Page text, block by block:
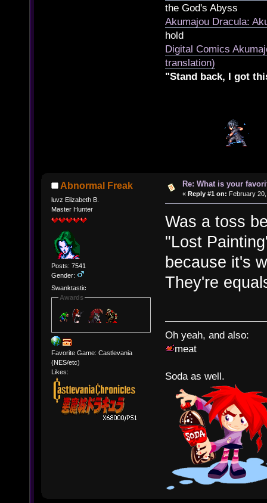
the God's Abyss
Akumajou Dracula:
hold
Digital Comics
translation)
"Stand back, I got
Abnormal Freak
luvz Elizabeth B.
Master Hunter
Posts: 7541
Gender:
Swanktastic
Awards
Favorite Game: Castlevania
(NES/etc)
Likes:
Re: What is your
« Reply #1 on: February
Was a toss
"Lost
because it's
They're
Oh yeah, and also:
meat
Soda as well.